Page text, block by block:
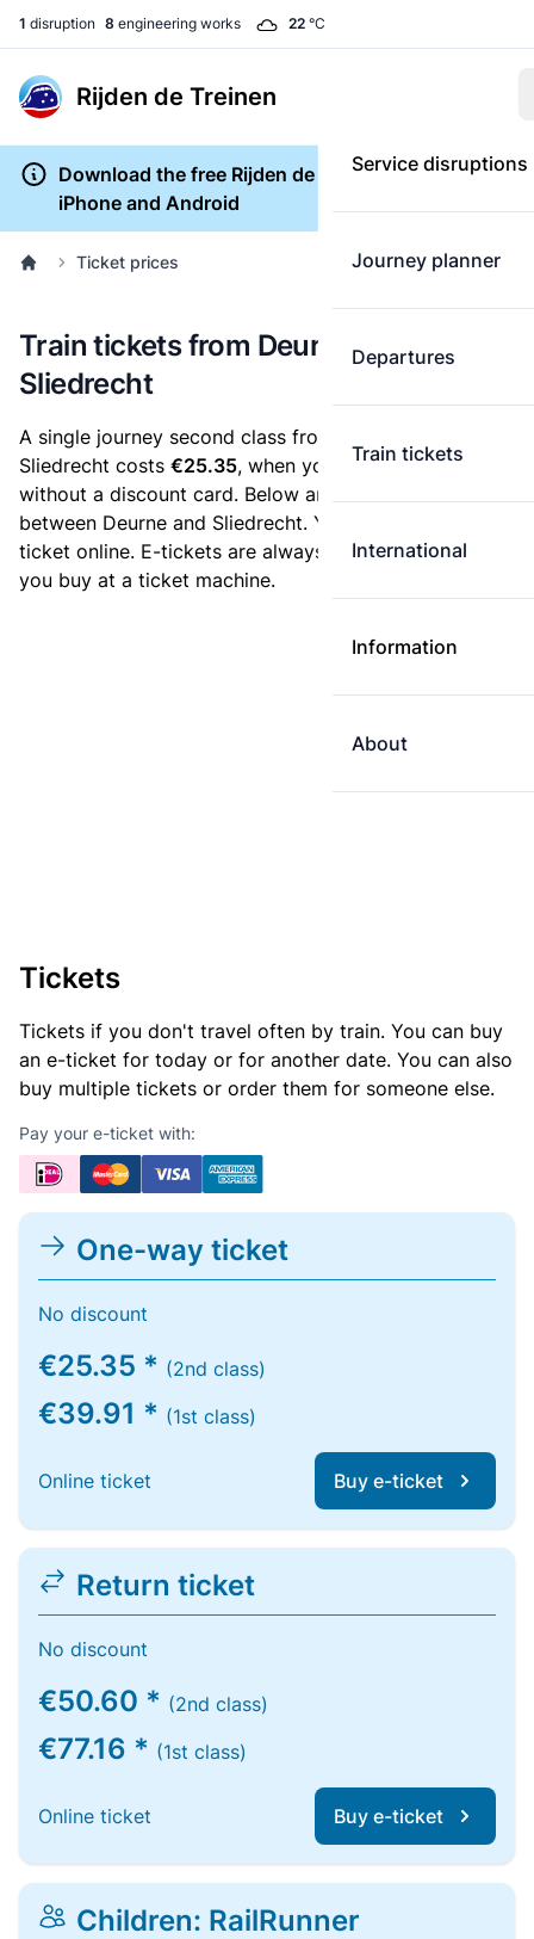
1 disruption 8 engineering works 22 °C
Rijden de Treinen
Service disruptions
Journey planner
Departures
Train tickets
International
Information
About
Download the free Rijden de Treinen app for
iPhone and Android
Ticket prices
Train tickets from Deurne to
Sliedrecht
A single journey second class from Deurne to
Sliedrecht costs €25.35, when you buy an e-ticket
without a discount card. Below are all ticket options
between Deurne and Sliedrecht. You can buy your
ticket online. E-tickets are always cheaper than tickets
you buy at a ticket machine.
Tickets
Tickets if you don't travel often by train. You can buy
an e-ticket for today or for another date. You can also
buy multiple tickets or order them for someone else.
Pay your e-ticket with:
One-way ticket
No discount
€25.35 * (2nd class)
€39.91 * (1st class)
Online ticket Buy e-ticket
Return ticket
No discount
€50.60 * (2nd class)
€77.16 * (1st class)
Online ticket Buy e-ticket
Children: RailRunner